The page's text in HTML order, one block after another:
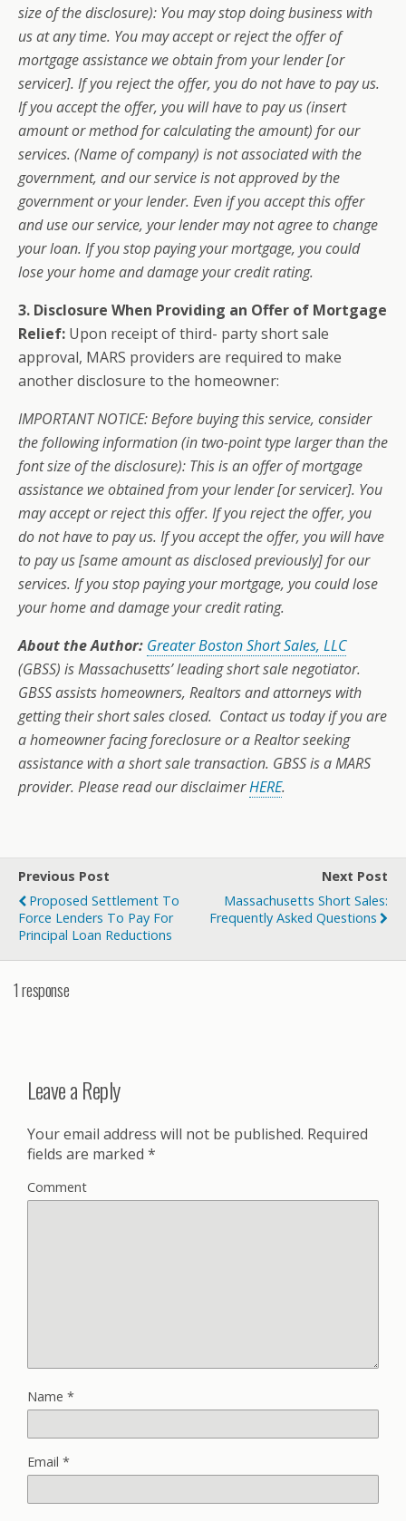
size of the disclosure): You may stop doing business with
us at any time. You may accept or reject the offer of
mortgage assistance we obtain from your lender [or
servicer]. If you reject the offer, you do not have to pay us.
If you accept the offer, you will have to pay us (insert
amount or method for calculating the amount) for our
services. (Name of company) is not associated with the
government, and our service is not approved by the
government or your lender. Even if you accept this offer
and use our service, your lender may not agree to change
your loan. If you stop paying your mortgage, you could
lose your home and damage your credit rating.
3. Disclosure When Providing an Offer of Mortgage
Relief: Upon receipt of third- party short sale
approval, MARS providers are required to make
another disclosure to the homeowner:
IMPORTANT NOTICE: Before buying this service, consider
the following information (in two-point type larger than the
font size of the disclosure): This is an offer of mortgage
assistance we obtained from your lender [or servicer]. You
may accept or reject this offer. If you reject the offer, you
do not have to pay us. If you accept the offer, you will have
to pay us [same amount as disclosed previously] for our
services. If you stop paying your mortgage, you could lose
your home and damage your credit rating.
About the Author: Greater Boston Short Sales, LLC
(GBSS) is Massachusetts’ leading short sale negotiator.
GBSS assists homeowners, Realtors and attorneys with
getting their short sales closed. Contact us today if you are
a homeowner facing foreclosure or a Realtor seeking
assistance with a short sale transaction. GBSS is a MARS
provider. Please read our disclaimerHERE.
Previous Post
Proposed Settlement To
Force Lenders To Pay For
Principal Loan Reductions
Next Post
Massachusetts Short Sales:
Frequently Asked Questions
1 response
Leave a Reply
Your email address will not be published. Required
fields are marked *
Comment
Name *
Email *